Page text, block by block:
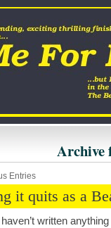
Archive
Entries
it quits as a
haven’t written